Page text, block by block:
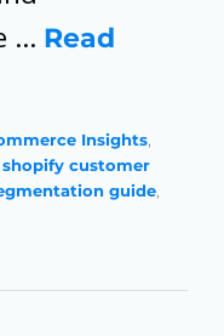
… Read
Insights,
shopify customer
guide,